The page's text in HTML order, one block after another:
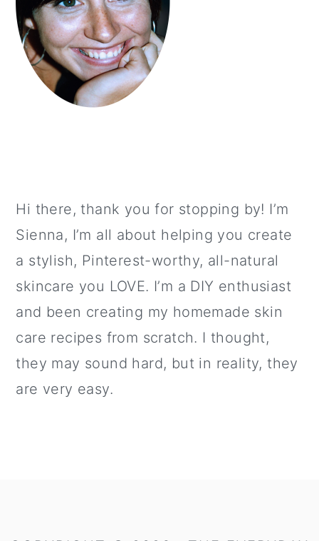
Hi there, thank you for stopping by! I’m
Sienna, I’m all about helping you create
a stylish, Pinterest-worthy, all-natural
skincare you LOVE. I’m a DIY enthusiast
and been creating my homemade skin
care recipes from scratch. I thought,
they may sound hard, but in reality, they
are very easy.